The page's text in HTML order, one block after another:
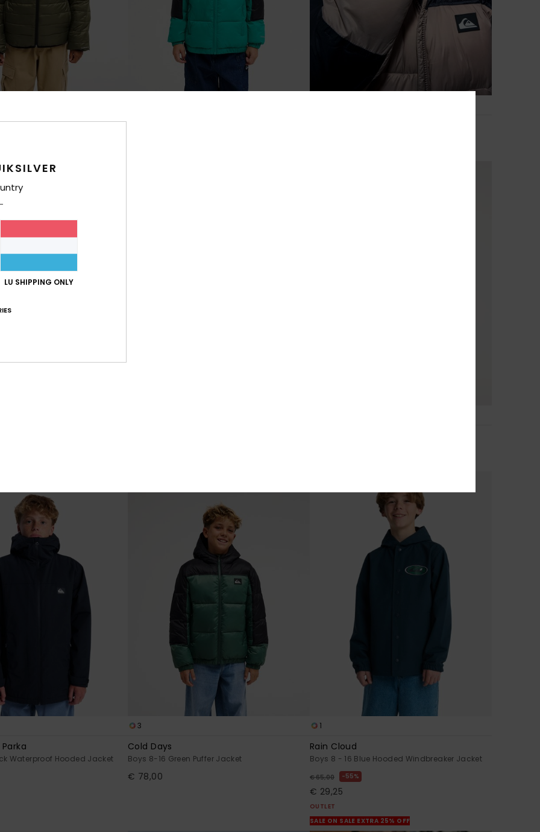
Insulator Jacket
Waterproof Hooded Jacket
3
Cold Days
Boys 8-16 Green Puffer Jacket
€ 78,00
1
Rain Cloud
Boys 8 - 16 Blue Hooded Windbreaker Jacket
€ 65,00 55%
€ 29,25
OUTLET
SALE ON SALE EXTRA 25% OFF
LU SHIPPING ONLY